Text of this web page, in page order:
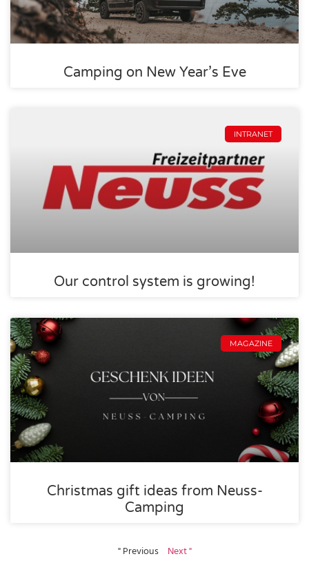
Camping on New Year’s Eve
INTRANET
Our control system is growing!
MAGAZINE
Christmas gift ideas from Neuss-
Camping
" Previous Next "